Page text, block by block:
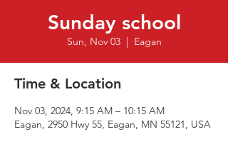
Sunday school
Sun, Nov 03
  |
Eagan
Time & Location
Nov 03, 2024, 9:15 AM – 10:15 AM
Eagan, 2950 Hwy 55, Eagan, MN 55121, USA